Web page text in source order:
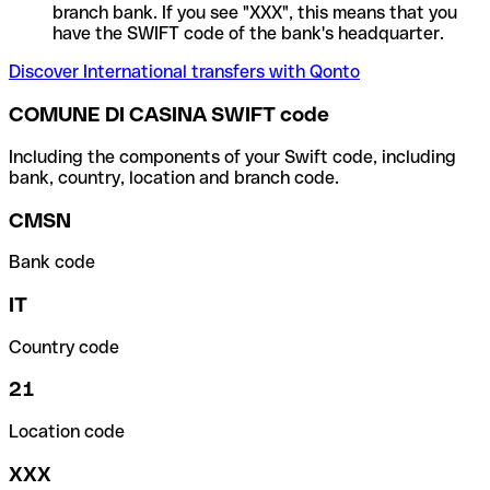
branch bank. If you see "XXX", this means that you
have the SWIFT code of the bank's headquarter.
Discover International transfers with Qonto
COMUNE DI CASINA SWIFT code
Including the components of your Swift code, including
bank, country, location and branch code.
CMSN
Bank code
IT
Country code
21
Location code
XXX